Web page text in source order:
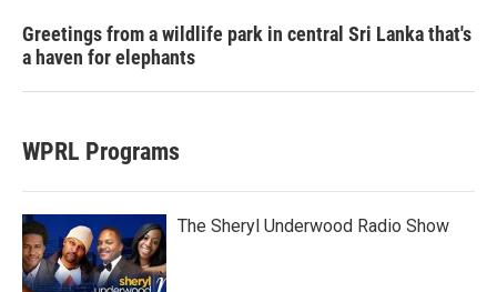
Greetings from a wildlife park in central Sri Lanka that's
a haven for elephants
WPRL Programs
The Sheryl Underwood Radio Show